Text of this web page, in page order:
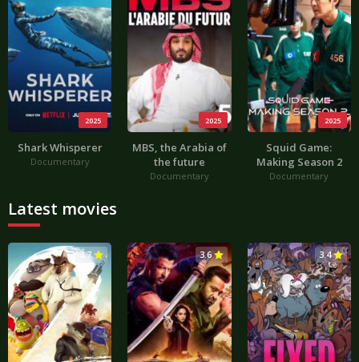
2025
Shark Whisperer
Documentary
2025
MBS, the Arabia of
the future
Documentary
2025
Squid Game:
Making Season 2
Documentary
Latest movies
3.7 3.6 3.4